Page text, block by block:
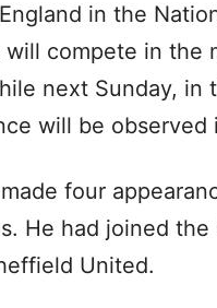
in the
will compete in the
next Sunday, in
will be
four
He had joined
United.